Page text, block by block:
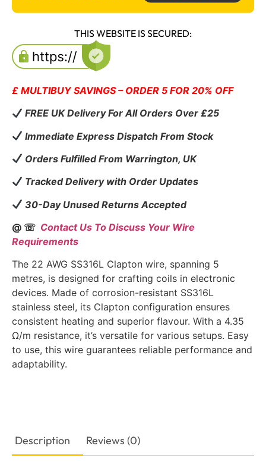
THIS WEBSITE IS SECURED:
£ MULTIBUY SAVINGS – ORDER 5 FOR 20% OFF
FREE UK Delivery For All Orders Over £25
Immediate Express Dispatch From Stock
Orders Fulfilled From Warrington, UK
Tracked Delivery with Order Updates
30-Day Unused Returns Accepted
@ ☏ Contact Us To Discuss Your Wire
Requirements
The 22 AWG SS316L Clapton wire, spanning 5
metres, is designed for crafting coils in electronic
devices. Made of corrosion-resistant SS316L
stainless steel, its Clapton configuration ensures
consistent heating and superior flavour. With a 4.35
Ω/m resistance, it’s versatile for various setups. Easy
to use, this wire guarantees reliable performance and
adaptability.
Description Reviews (0)